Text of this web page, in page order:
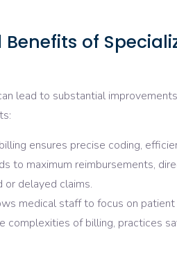
of
lead to substantial
ensures precise coding,
to maximum reimbursements,
or delayed claims.
medical staff to focus on
complexities of billing, practices